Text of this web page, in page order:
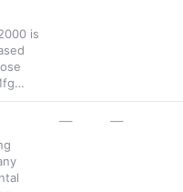
is
— —